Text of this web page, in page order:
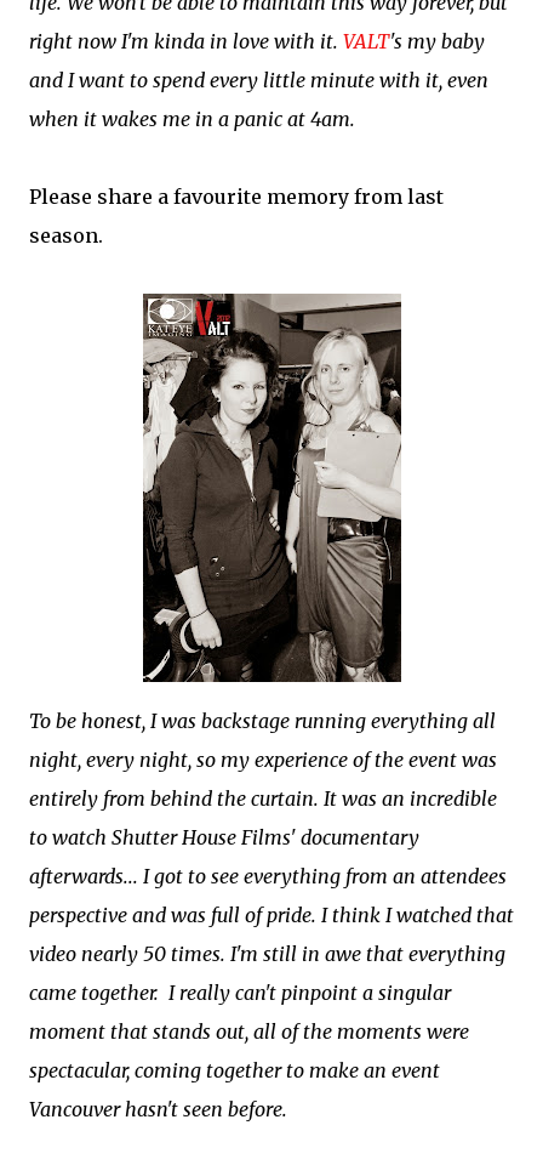
right now I'm kinda in love with it. VALT's my baby
and I want to spend every little minute with it, even
when it wakes me in a panic at 4am.
Please share a favourite memory from last
season.
To be honest, I was backstage running everything all
night, every night, so my experience of the event was
entirely from behind the curtain. It was an incredible
to watch Shutter House Films' documentary
afterwards... I got to see everything from an attendees
perspective and was full of pride. I think I watched that
video nearly 50 times. I'm still in awe that everything
came together. I really can't pinpoint a singular
moment that stands out, all of the moments were
spectacular, coming together to make an event
Vancouver hasn't seen before.